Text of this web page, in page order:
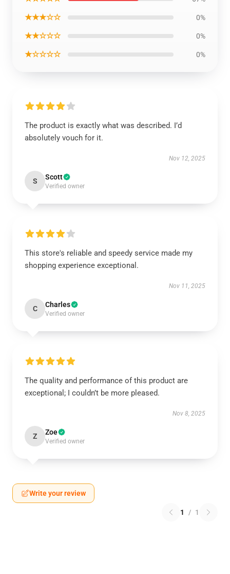
★★★☆☆ 0%
★★☆☆☆ 0%
★☆☆☆☆ 0%
The product is exactly what was described. I’d
absolutely vouch for it.
Nov 12, 2025
S Scott
Verified owner
This store's reliable and speedy service made my
shopping experience exceptional.
Nov 11, 2025
C Charles
Verified owner
The quality and performance of this product are
exceptional; I couldn’t be more pleased.
Nov 8, 2025
Z Zoe
Verified owner
Write your review
1 / 1